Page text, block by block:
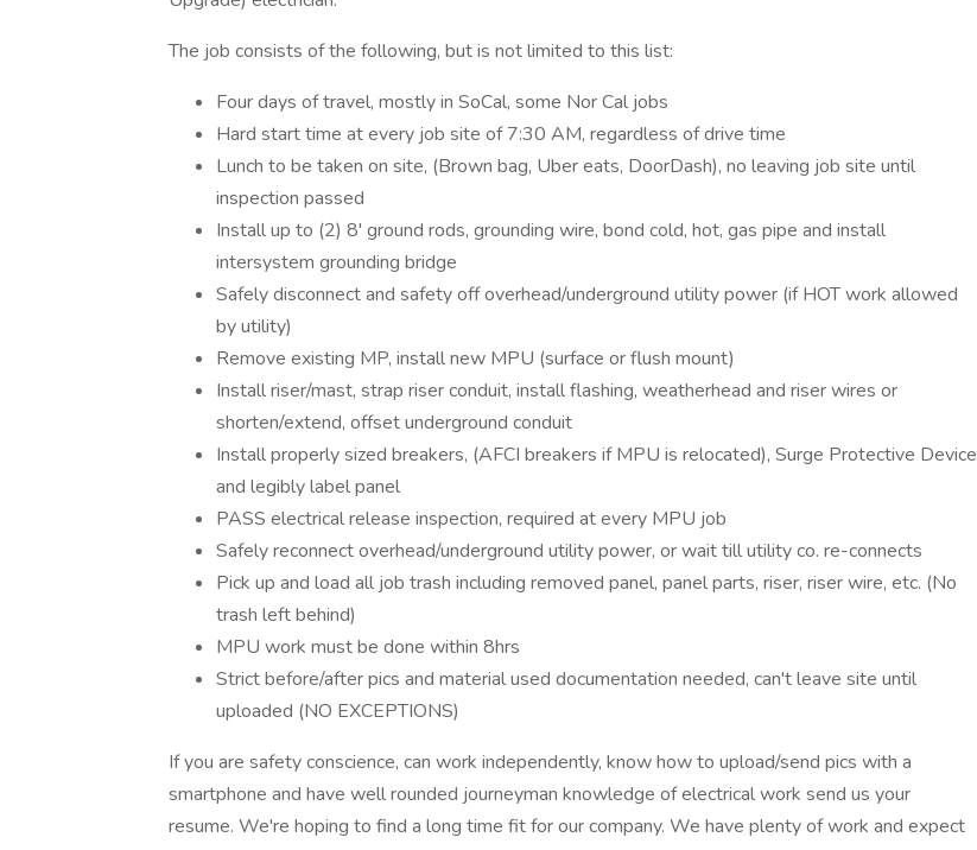
The job consists of the following, but is not limited to this list:
Four days of travel, mostly in SoCal, some Nor Cal jobs
Hard start time at every job site of 7:30 AM, regardless of drive time
Lunch to be taken on site, (Brown bag, Uber eats, DoorDash), no leaving job site until
inspection passed
Install up to (2) 8' ground rods, grounding wire, bond cold, hot, gas pipe and install
intersystem grounding bridge
Safely disconnect and safety off overhead/underground utility power (if HOT work allowed
by utility)
Remove existing MP, install new MPU (surface or flush mount)
Install riser/mast, strap riser conduit, install flashing, weatherhead and riser wires or
shorten/extend, offset underground conduit
Install properly sized breakers, (AFCI breakers if MPU is relocated), Surge Protective Device
and legibly label panel
PASS electrical release inspection, required at every MPU job
Safely reconnect overhead/underground utility power, or wait till utility co. re-connects
Pick up and load all job trash including removed panel, panel parts, riser, riser wire, etc. (No
trash left behind)
MPU work must be done within 8hrs
Strict before/after pics and material used documentation needed, can't leave site until
uploaded (NO EXCEPTIONS)
If you are safety conscience, can work independently, know how to upload/send pics with a
smartphone and have well rounded journeyman knowledge of electrical work send us your
resume. We're hoping to find a long time fit for our company. We have plenty of work and expect